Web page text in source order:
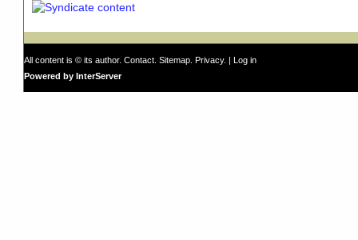
All content is © its author. Contact Sitemap Privacy. | Log in
Powered by InterServer